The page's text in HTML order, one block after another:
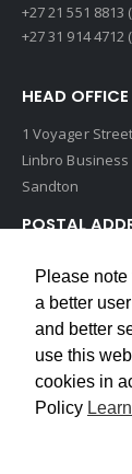
+27 21 551 8813
+27 31 914 4712
HEAD OFFICE
1 Voyager Street
Linbro Business
Sandton
POSTAL
Edenvale, 1609
South Africa
Please
a better
and better
use this
cookies in
Policy